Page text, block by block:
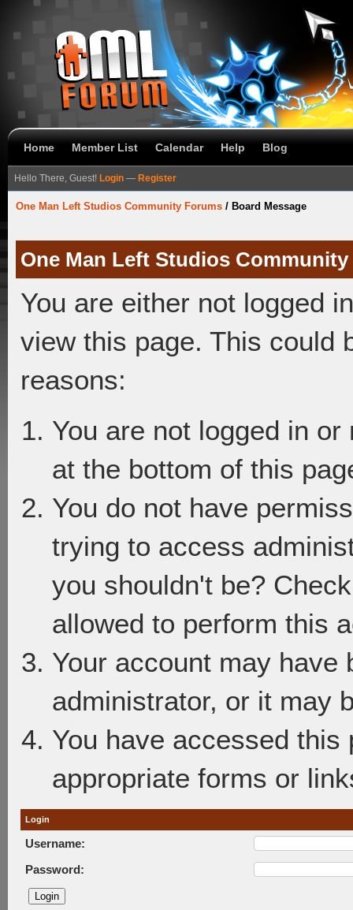
Home Member List Calendar Help Blog
Hello There, Guest! Login — Register
One Man Left Studios Community Forums / Board Message
One Man Left Studios
You are either not logged
view this page. This could
reasons:
You are not logged in
at the bottom of this
You do not have
trying to access
you shouldn't be?
allowed to perform this
Your account may have
administrator, or it may
You have accessed
appropriate forms or
Login
Username:
Password: